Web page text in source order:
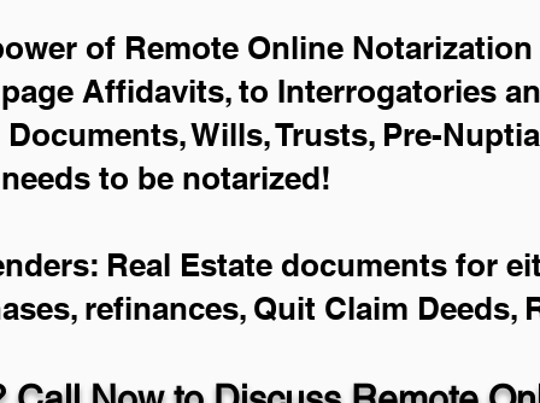
of Remote Online
Affidavits, to Interrogatories
Wills, Trusts, Pre-
to be notarized!
Real Estate documents for
refinances, Quit Claim Deeds,